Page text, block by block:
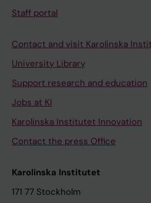
Staff portal
Contact and visit Karolinska
University Library
Support research and education
Jobs at KI
Karolinska Institutet Innovation
Contact the press Office
Karolinska Institutet
171 77 Stockholm